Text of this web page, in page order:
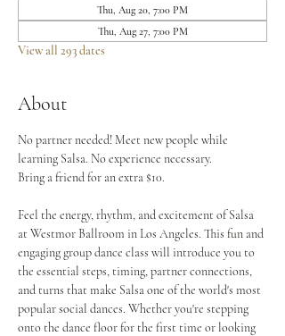
Thu, Aug 20, 7:00 PM
Thu, Aug 27, 7:00 PM
View all 293 dates
About
No partner needed! Meet new people while
learning Salsa. No experience necessary.
Bring a friend for an extra $10.
Feel the energy, rhythm, and excitement of Salsa
at Westmor Ballroom in Los Angeles. This fun and
engaging group dance class will introduce you to
the essential steps, timing, partner connections,
and turns that make Salsa one of the world's most
popular social dances. Whether you're stepping
onto the dance floor for the first time or looking